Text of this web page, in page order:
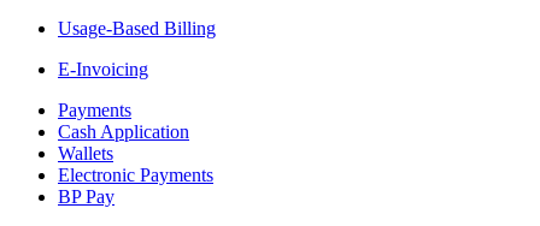
Usage-Based Billing
E-Invoicing
Payments
Cash Application
Wallets
Electronic Payments
BP Pay